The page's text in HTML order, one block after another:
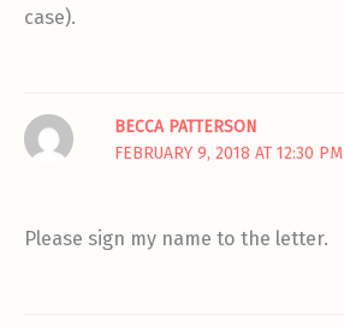
case).
BECCA PATTERSON
FEBRUARY 9, 2018 AT 12:30 PM
Please sign my name to the letter.